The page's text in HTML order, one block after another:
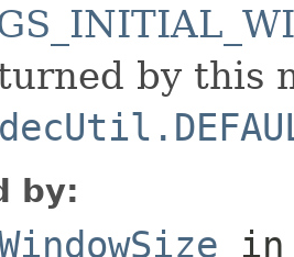
by this
by:
in